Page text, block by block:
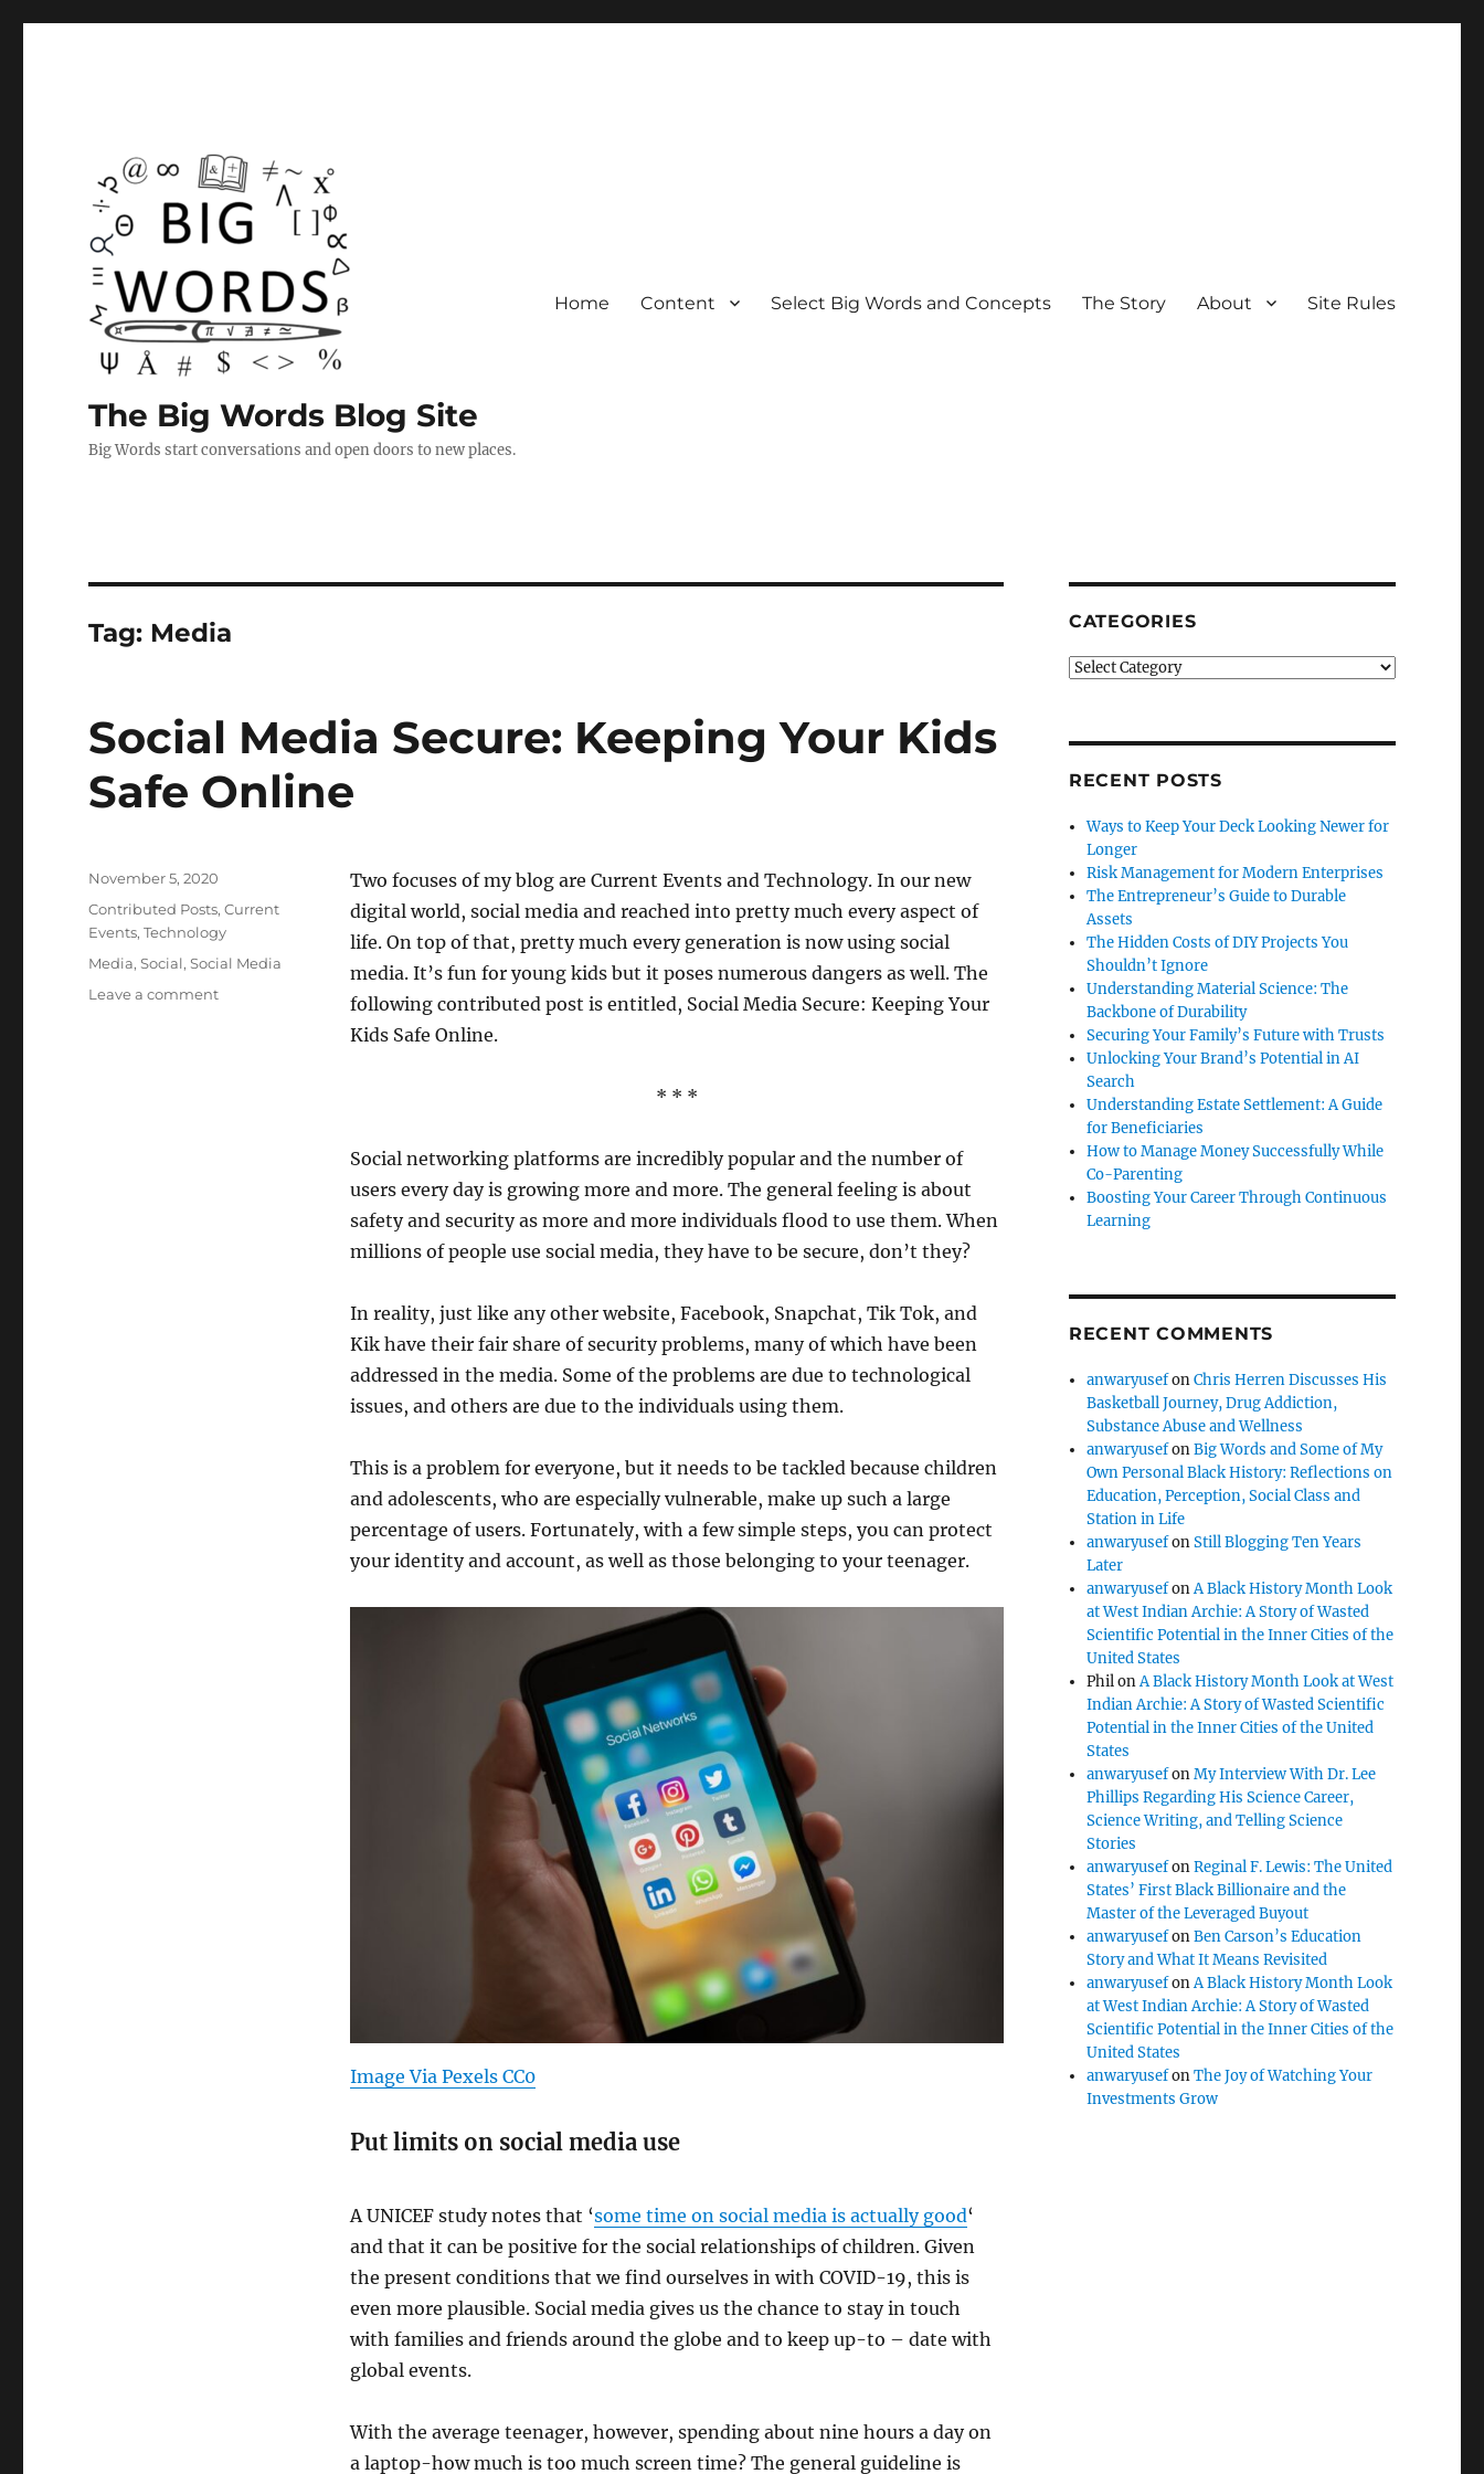
The Big Words Blog Site
Big Words start conversations and open doors to new places.
Home Content Select Big Words and Concepts The Story About Site Rules
Tag: Media
Social Media Secure: Keeping Your Kids
Safe Online
Two focuses of my blog are Current Events and Technology. In our new
digital world, social media and reached into pretty much every aspect of
life. On top of that, pretty much every generation is now using social
media. It’s fun for young kids but it poses numerous dangers as well. The
following contributed post is entitled, Social Media Secure: Keeping Your
Kids Safe Online.
* * *
Social networking platforms are incredibly popular and the number of
users every day is growing more and more. The general feeling is about
safety and security as more and more individuals flood to use them. When
millions of people use social media, they have to be secure, don’t they?
In reality, just like any other website, Facebook, Snapchat, Tik Tok, and
Kik have their fair share of security problems, many of which have been
addressed in the media. Some of the problems are due to technological
issues, and others are due to the individuals using them.
This is a problem for everyone, but it needs to be tackled because children
and adolescents, who are especially vulnerable, make up such a large
percentage of users. Fortunately, with a few simple steps, you can protect
your identity and account, as well as those belonging to your teenager.
Image Via Pexels CC0
Put limits on social media use
A UNICEF study notes that ‘some time on social media is actually good‘
and that it can be positive for the social relationships of children. Given
the present conditions that we find ourselves in with COVID-19, this is
even more plausible. Social media gives us the chance to stay in touch
with families and friends around the globe and to keep up-to – date with
global events.
With the average teenager, however, spending about nine hours a day on
a laptop-how much is too much screen time? The general guideline is
Posted
November 5, 2020
Categories
Contributed Posts,Current
Events,Technology
Tags
Media,Social,Social Media
Leave a commenton
CATEGORIES
Categories
RECENT POSTS
Ways to Keep Your Deck Looking Newer for
Longer
Risk Management for Modern Enterprises
The Entrepreneur’s Guide to Durable
Assets
The Hidden Costs of DIY Projects You
Shouldn’t Ignore
Understanding Material Science: The
Backbone of Durability
Securing Your Family’s Future with Trusts
Unlocking Your Brand’s Potential in AI
Search
Understanding Estate Settlement: A Guide
for Beneficiaries
How to Manage Money Successfully While
Co-Parenting
Boosting Your Career Through Continuous
Learning
RECENT COMMENTS
anwaryusefonChris Herren Discusses His
Basketball Journey, Drug Addiction,
Substance Abuse and Wellness
anwaryusefonBig Words and Some of My
Own Personal Black History: Reflections on
Education, Perception, Social Class and
Station in Life
anwaryusefonStill Blogging Ten Years
Later
anwaryusefonA Black History Month Look
at West Indian Archie: A Story of Wasted
Scientific Potential in the Inner Cities of the
United States
PhilonA Black History Month Look at West
Indian Archie: A Story of Wasted Scientific
Potential in the Inner Cities of the United
States
anwaryusefonMy Interview With Dr. Lee
Phillips Regarding His Science Career,
Science Writing, and Telling Science
Stories
anwaryusefonReginal F. Lewis: The United
States’ First Black Billionaire and the
Master of the Leveraged Buyout
anwaryusefonBen Carson’s Education
Story and What It Means Revisited
anwaryusefonA Black History Month Look
at West Indian Archie: A Story of Wasted
Scientific Potential in the Inner Cities of the
United States
anwaryusefonThe Joy of Watching Your
Investments Grow